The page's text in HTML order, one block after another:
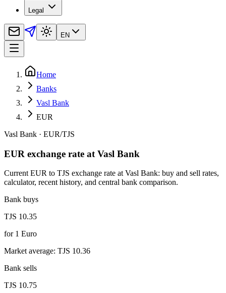
Legal
EN
Home
Banks
Vasl Bank
EUR
Vasl Bank · EUR/TJS
EUR exchange rate at Vasl Bank
Current EUR to TJS exchange rate at Vasl Bank: buy and sell rates,
calculator, recent history, and central bank comparison.
Bank buys
TJS 10.35
for1 Euro
Market average: TJS 10.36
Bank sells
TJS 10.75